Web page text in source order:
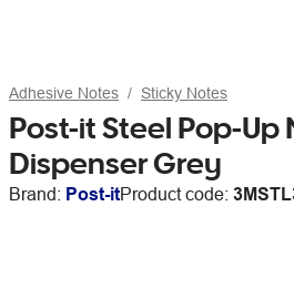
Adhesive Notes Sticky Notes
Post-it Steel Pop-Up
Dispenser Grey
Brand: Post-itProduct code: